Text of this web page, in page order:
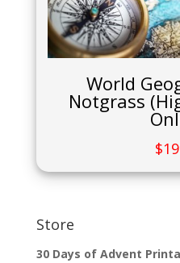
World
Notgrass
$
Store
30 Days of Advent